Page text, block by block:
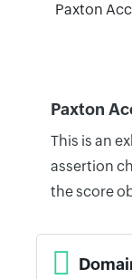
Paxton
Paxton
This is an
assertion
the score